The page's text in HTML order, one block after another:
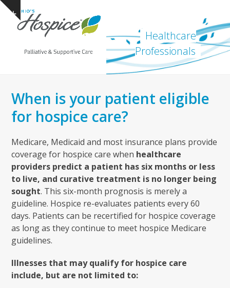
Skip
content
Show
notice
Open
mobile
Close
mobile
Healthcare
Professionals
When is your patient eligible
for hospice care?
Medicare, Medicaid and most insurance plans provide
coverage for hospice care when healthcare
providers predict a patient has six months or less
to live, and curative treatment is no longer being
sought. This six-month prognosis is merely a
guideline. Hospice re-evaluates patients every 60
days. Patients can be recertified for hospice coverage
as long as they continue to meet hospice Medicare
guidelines.
Illnesses that may qualify for hospice care
include, but are not limited to: